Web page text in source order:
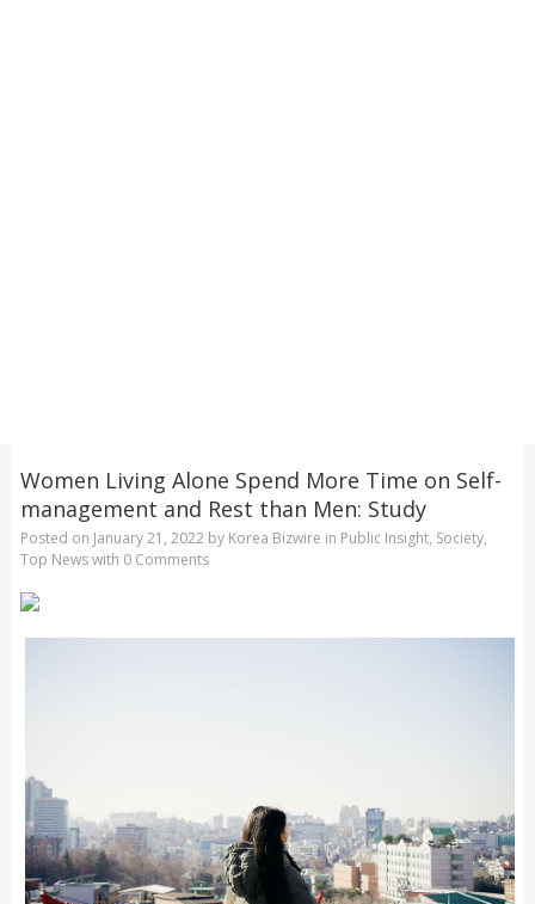
Women Living Alone Spend More Time on Self-
management and Rest than Men: Study
Posted on January 21, 2022by Korea Bizwire in Public Insight, Society,
Top Newswith 0 Comments